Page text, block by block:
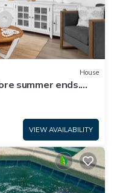
House
summer ends.
VIEW AVAILABILITY